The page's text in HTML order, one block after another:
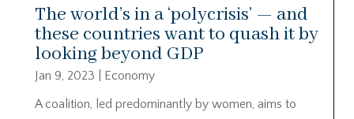
The world’s in a ‘polycrisis’ — and
these countries want to quash it by
looking beyond GDP
Jan 9, 2023
Economy
A coalition, led predominantly by women, aims to